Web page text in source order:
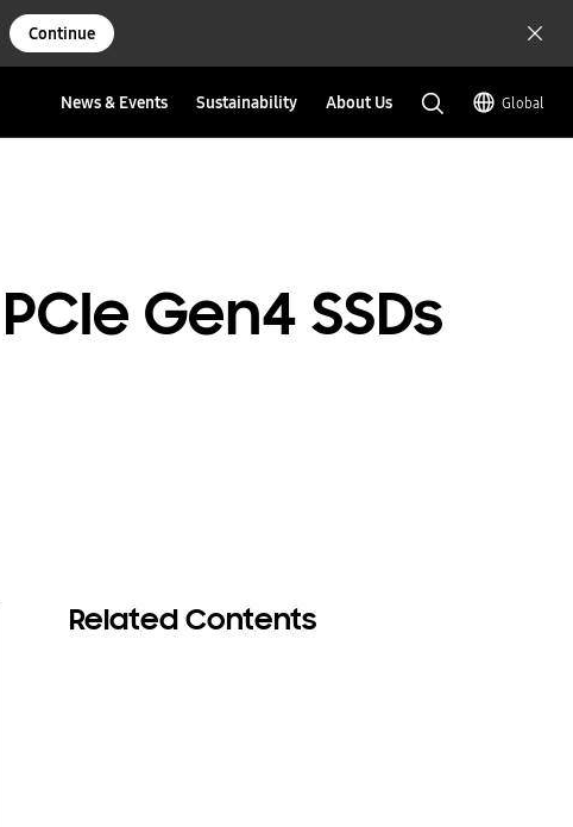
Continue
News & Events Sustainability About Us Global
Gen4 SSDs
Related Contents